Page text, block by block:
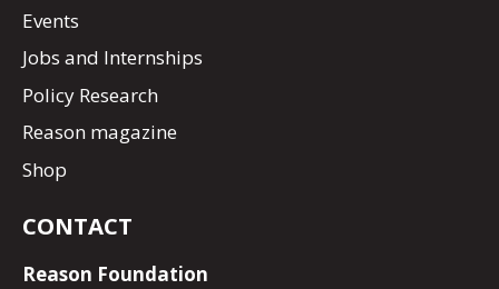
Events
Jobs and Internships
Policy Research
Reason magazine
Shop
CONTACT
Reason Foundation